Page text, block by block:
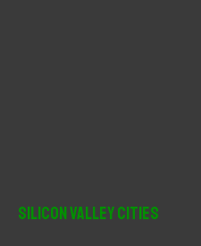
Silicon Valley Cities